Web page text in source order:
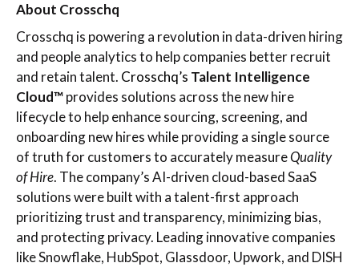
About Crosschq
Crosschq is powering a revolution in data-driven hiring
and people analytics to help companies better recruit
and retain talent. Crosschq’s Talent Intelligence
Cloud™provides solutions across the new hire
lifecycle to help enhance sourcing, screening, and
onboarding new hires while providing a single source
of truth for customers to accurately measureQuality
of Hire. The company’s AI-driven cloud-based SaaS
solutions were built with a talent-first approach
prioritizing trust and transparency, minimizing bias,
and protecting privacy. Leading innovative companies
like Snowflake, HubSpot, Glassdoor, Upwork, and DISH